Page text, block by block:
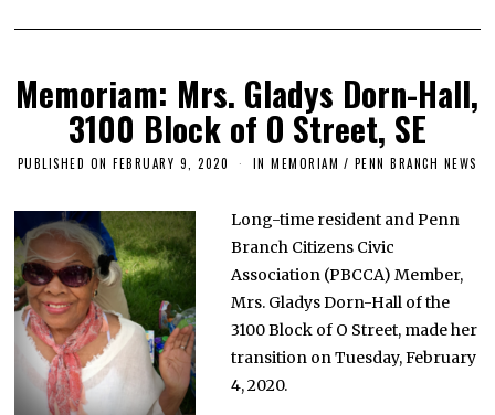
Memoriam: Mrs. Gladys Dorn-Hall,
3100 Block of O Street, SE
PUBLISHED ON FEBRUARY 9, 2020
R
U
A
Y
1
0
,
0
2
0
IN MEMORIAM / PENN BRANCH NEWS
Long-time resident and Penn
Branch Citizens Civic
Association (PBCCA) Member,
Mrs. Gladys Dorn-Hall of the
3100 Block of O Street, made her
transition on Tuesday, February
4, 2020.